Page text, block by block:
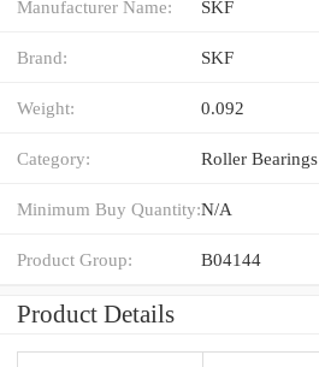
Manufacturer Name: SKF
Brand: SKF
Weight: 0.092
Category: Roller Bearings
Minimum Buy Quantity:N/A
Product Group: B04144
Product Details